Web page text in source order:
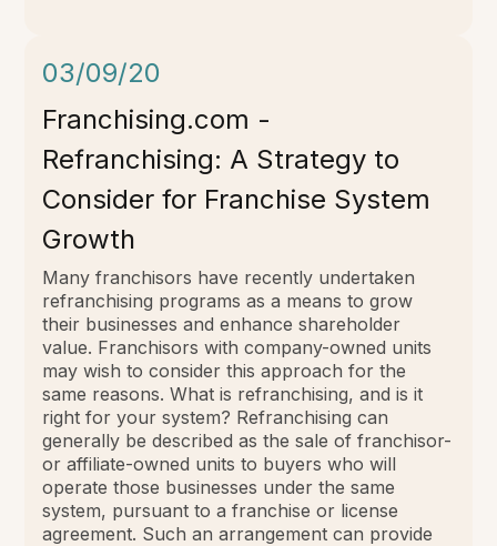
03/09/20
Franchising.com -
Refranchising: A Strategy to
Consider for Franchise System
Growth
Many franchisors have recently undertaken
refranchising programs as a means to grow
their businesses and enhance shareholder
value. Franchisors with company-owned units
may wish to consider this approach for the
same reasons. What is refranchising, and is it
right for your system? Refranchising can
generally be described as the sale of franchisor-
or affiliate-owned units to buyers who will
operate those businesses under the same
system, pursuant to a franchise or license
agreement. Such an arrangement can provide